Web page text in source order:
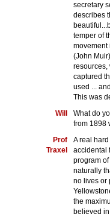
secretary
describes
temper of
movement
(John
resources,
captured
used ...
This was
Will
What do
from 1898
Prof
Traxel
A real
accidental
program
naturally
no lives or
the
believed